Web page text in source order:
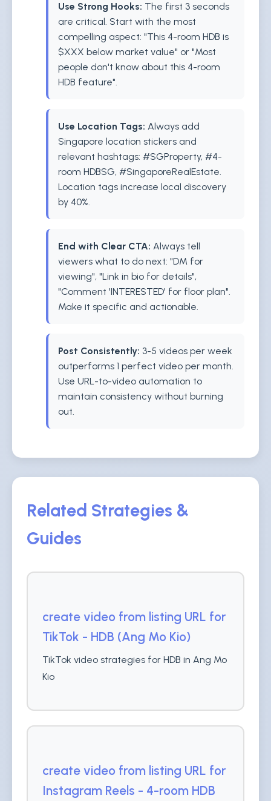
Use Strong Hooks: The first 3 seconds
are critical. Start with the most
compelling aspect: "This 4-room HDB is
$XXX below market value" or "Most
people don't know about this 4-room
HDB feature".
Use Location Tags: Always add
Singapore location stickers and
relevant hashtags: #SGProperty, #4-
room HDBSG, #SingaporeRealEstate.
Location tags increase local discovery
by 40%.
End with Clear CTA: Always tell
viewers what to do next: "DM for
viewing", "Link in bio for details",
"Comment 'INTERESTED' for floor plan".
Make it specific and actionable.
Post Consistently: 3-5 videos per week
outperforms 1 perfect video per month.
Use URL-to-video automation to
maintain consistency without burning
out.
Related Strategies &
Guides
create video from listing URL for
TikTok - HDB (Ang Mo Kio)
TikTok video strategies for HDB in Ang Mo
Kio
create video from listing URL for
Instagram Reels - 4-room HDB